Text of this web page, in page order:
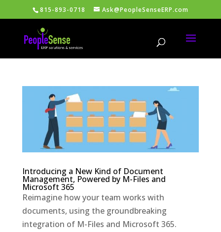
815-893-0718 Ask@PeopleSenseERP.com
Introducing a New Kind of Document
Management, Powered by M-Files and
Microsoft 365
Reimagine how your team works with
documents, using the groundbreaking
integration of M-Files and Microsoft 365.